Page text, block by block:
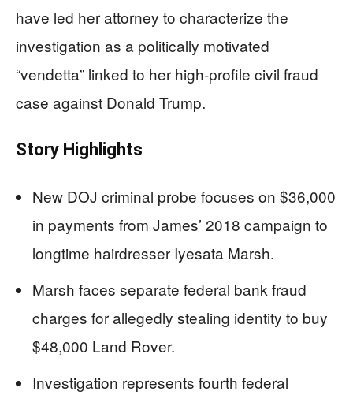
have led her attorney to characterize the
investigation as a politically motivated
“vendetta” linked to her high-profile civil fraud
case against Donald Trump.
Story Highlights
New DOJ criminal probe focuses on $36,000
in payments from James’ 2018 campaign to
longtime hairdresser Iyesata Marsh.
Marsh faces separate federal bank fraud
charges for allegedly stealing identity to buy
$48,000 Land Rover.
Investigation represents fourth federal